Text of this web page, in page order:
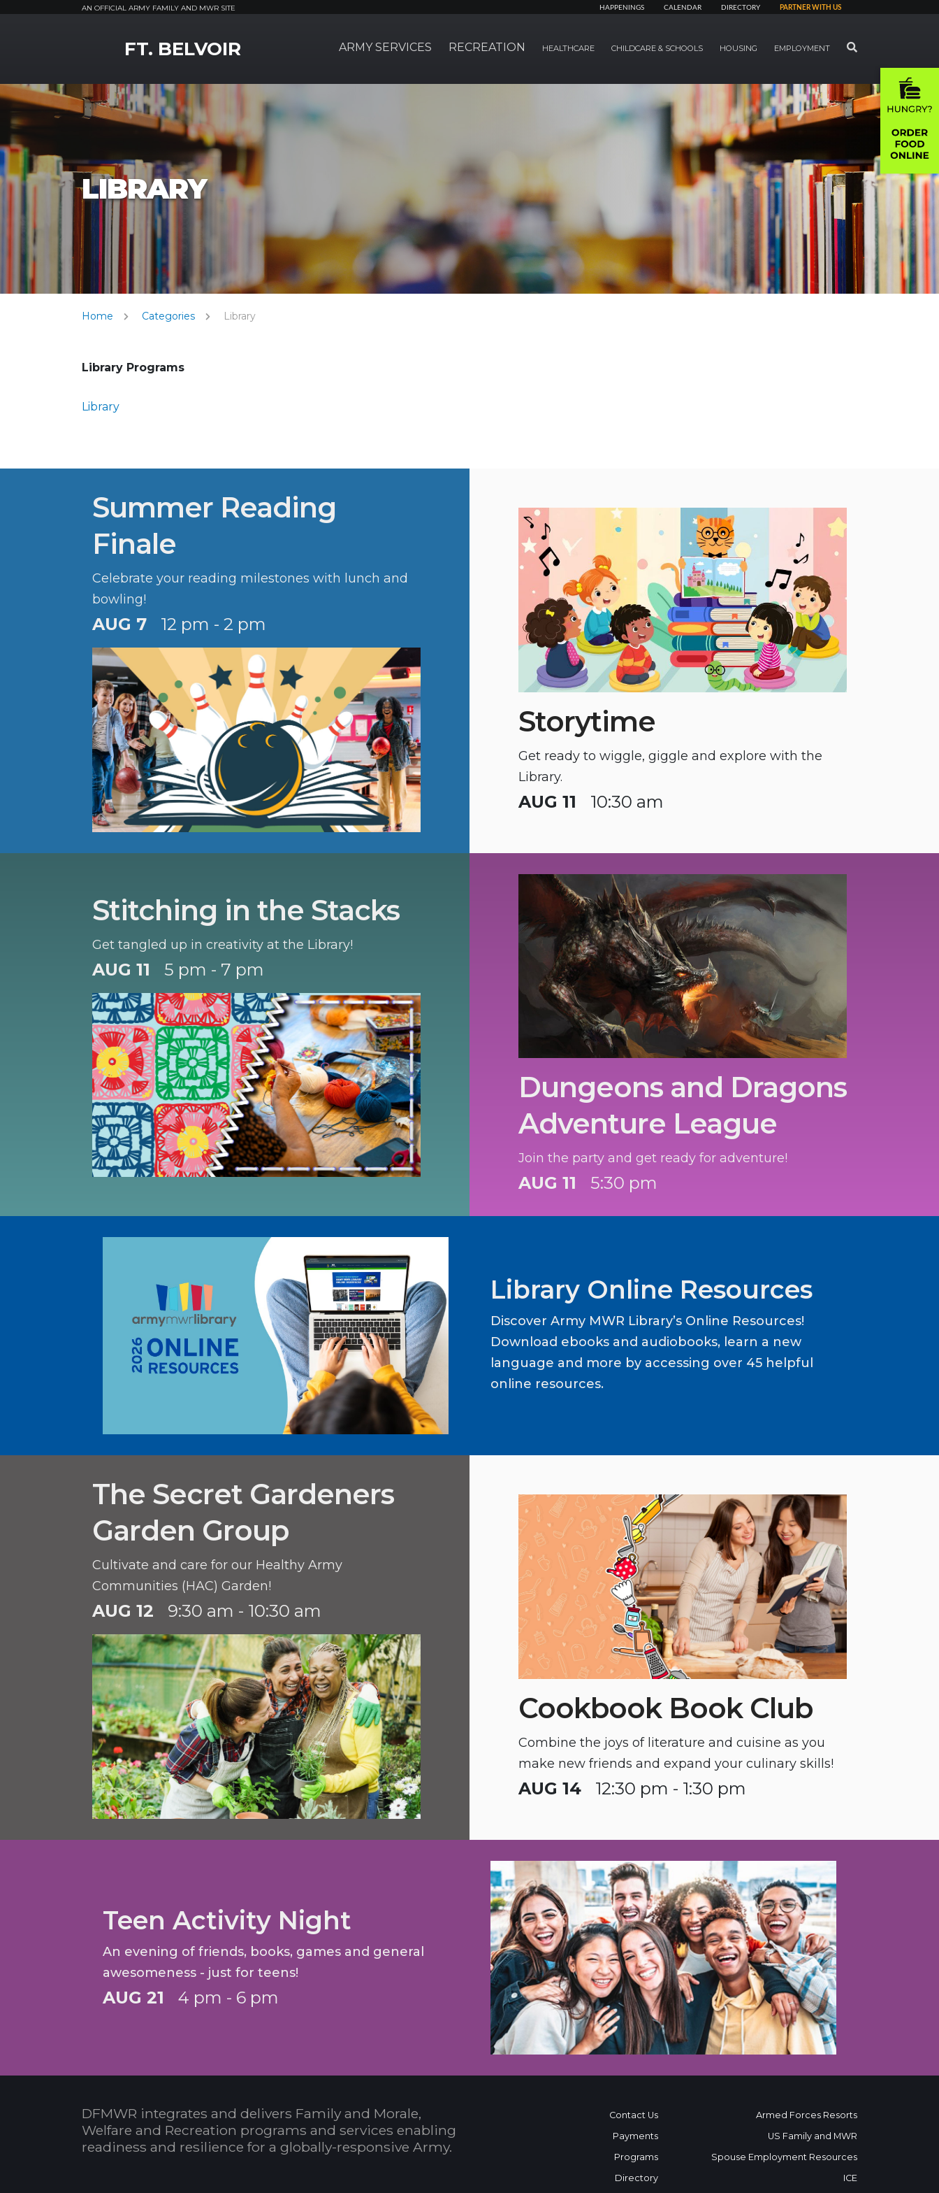
AN OFFICIAL ARMY FAMILY AND MWR SITE HAPPENINGS CALENDAR DIRECTORY PARTNER WITH US
FT. BELVOIR ARMY SERVICES RECREATION HEALTHCARE CHILDCARE & SCHOOLS HOUSING EMPLOYMENT SEARCH
LIBRARY
Home Categories Library
Library Programs
Library
Summer Reading
Finale
Celebrate your reading milestones with lunch and
bowling!
AUG 7 12 pm - 2 pm
Storytime
Get ready to wiggle, giggle and explore with the
Library.
AUG 11 10:30 am
Stitching in the Stacks
Get tangled up in creativity at the Library!
AUG 11 5 pm - 7 pm
Dungeons and Dragons
Adventure League
Join the party and get ready for adventure!
AUG 11 5:30 pm
Library Online Resources
Discover Army MWR Library’s Online Resources!
Download ebooks and audiobooks, learn a new
language and more by accessing over 45 helpful
online resources.
The Secret Gardeners
Garden Group
Cultivate and care for our Healthy Army
Communities (HAC) Garden!
AUG 12 9:30 am - 10:30 am
Cookbook Book Club
Combine the joys of literature and cuisine as you
make new friends and expand your culinary skills!
AUG 14 12:30 pm - 1:30 pm
Teen Activity Night
An evening of friends, books, games and general
awesomeness - just for teens!
AUG 21 4 pm - 6 pm
DFMWR integrates and delivers Family and Morale,
Welfare and Recreation programs and services enabling
readiness and resilience for a globally-responsive Army.
Contact Us
Payments
Programs
Directory
Armed Forces Resorts
US Family and MWR
Spouse Employment Resources
ICE